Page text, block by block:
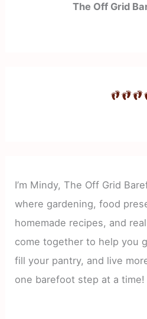
The Off Grid
I’m Mindy, The Off Grid
where gardening, food
homemade recipes, and
come together to help you
fill your pantry, and live
one barefoot step at a time!